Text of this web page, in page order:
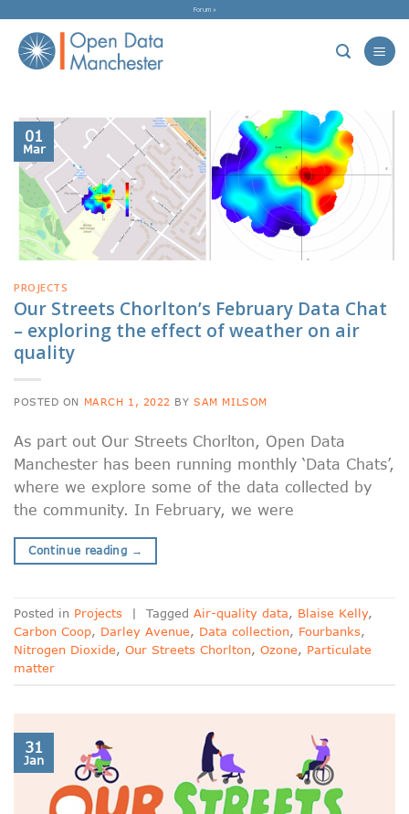
content
Forum »
01
Mar
PROJECTS
Our Streets Chorlton’s February Data Chat
– exploring the effect of weather on air
quality
POSTED ON MARCH 1, 2022 BYSAM MILSOM
As part out Our Streets Chorlton, Open Data
Manchester has been running monthly ‘Data Chats’,
where we explore some of the data collected by
the community. In February, we were
Continue reading →
Posted in Projects | Tagged Air-quality data, Blaise Kelly,
Carbon Coop, Darley Avenue, Data collection, Fourbanks,
Nitrogen Dioxide, Our Streets Chorlton, Ozone, Particulate
matter
31
Jan